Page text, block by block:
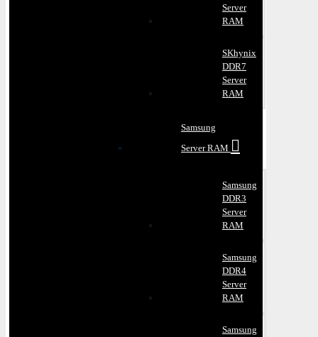
Server
RAM
SKhynix
DDR7
Server
RAM
Samsung
Server RAM
Samsung
DDR3
Server
RAM
Samsung
DDR4
Server
RAM
Samsung